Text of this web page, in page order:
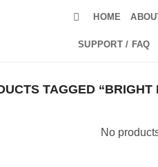
HOME
SUPPORT / FAQ
TAGGED “BRIGHT
No